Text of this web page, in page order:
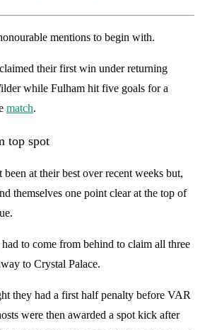
mentions to begin with.
their first win under returning
while Fulham hit five goals for a
match.
top spot
been at their best over recent weeks but,
themselves one point clear at the top of
to come from behind to claim all three
to Crystal Palace.
they had a first half penalty before VAR
were then awarded a spot kick after